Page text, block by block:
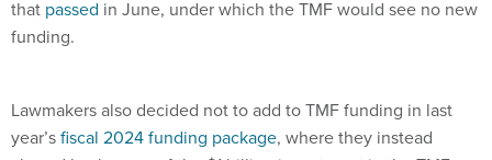
clawed back some of the $1 billion investment in the TMF
approved under the American Rescue Plan Act.